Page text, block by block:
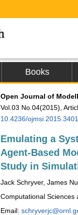
Books
Open Journal of
Vol.03 No.04(2015),
10.4236/
Emulating a
Agent-Based
Study in
Jack Schryver, James
Computational Sciences
Email: